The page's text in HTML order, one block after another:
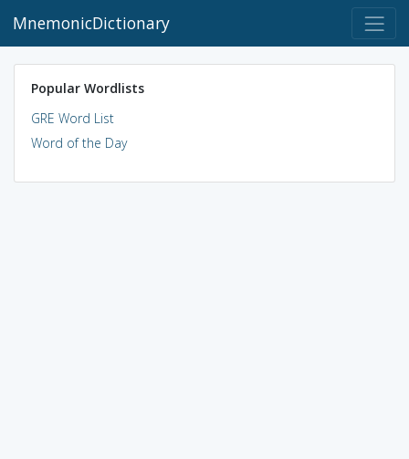
MnemonicDictionary
Popular Wordlists
GRE Word List
Word of the Day